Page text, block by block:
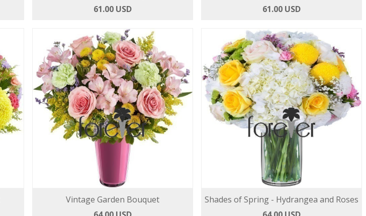
61.00 USD
61.00 USD
Vintage Garden Bouquet
Shades of Spring - Hydrangea and Roses